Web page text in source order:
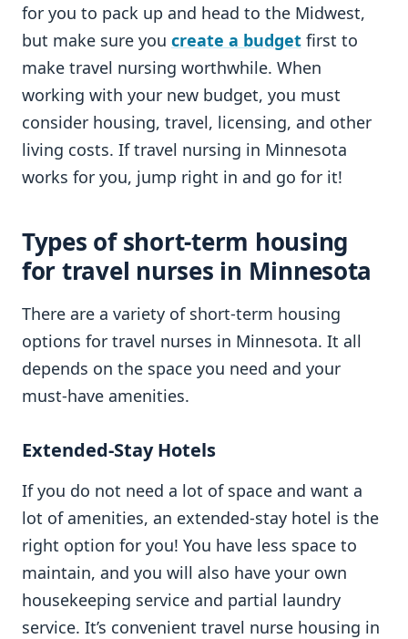
for you to pack up and head to the Midwest,
but make sure you create a budget first to
make travel nursing worthwhile. When
working with your new budget, you must
consider housing, travel, licensing, and other
living costs. If travel nursing in Minnesota
works for you, jump right in and go for it!
Types of short-term housing
for travel nurses in Minnesota
There are a variety of short-term housing
options for travel nurses in Minnesota. It all
depends on the space you need and your
must-have amenities.
Extended-Stay Hotels
If you do not need a lot of space and want a
lot of amenities, an extended-stay hotel is the
right option for you! You have less space to
maintain, and you will also have your own
housekeeping service and partial laundry
service. It’s convenient travel nurse housing in